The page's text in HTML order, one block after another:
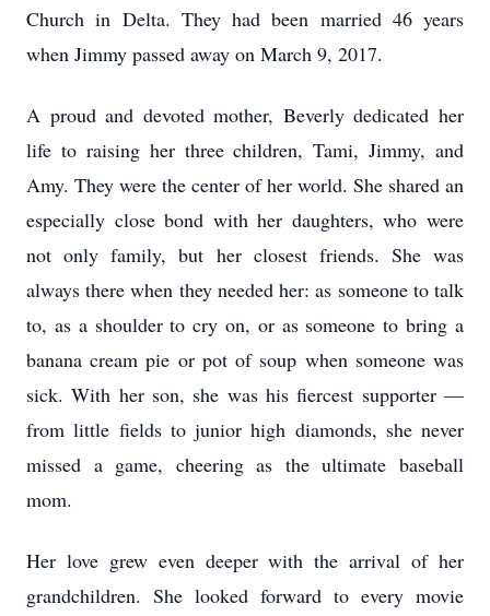
Church in Delta. They had been married 46 years
when Jimmy passed away on March 9, 2017.
A proud and devoted mother, Beverly dedicated her
life to raising her three children, Tami, Jimmy, and
Amy. They were the center of her world. She shared an
especially close bond with her daughters, who were
not only family, but her closest friends. She was
always there when they needed her: as someone to talk
to, as a shoulder to cry on, or as someone to bring a
banana cream pie or pot of soup when someone was
sick. With her son, she was his fiercest supporter —
from little fields to junior high diamonds, she never
missed a game, cheering as the ultimate baseball
mom.
Her love grew even deeper with the arrival of her
grandchildren. She looked forward to every movie